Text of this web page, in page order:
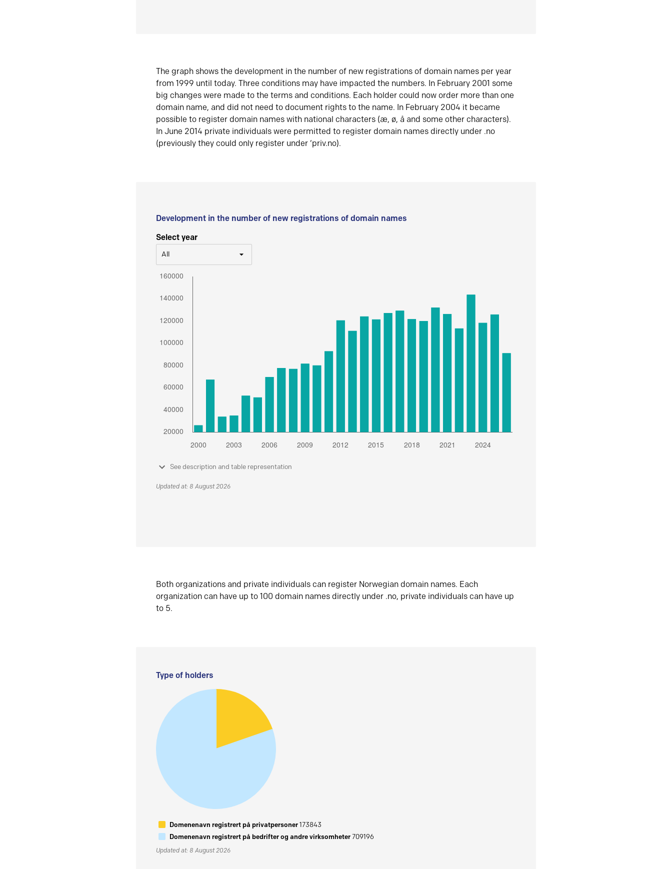
The graph shows the development in the number of new registrations of domain names per year
from 1999 until today. Three conditions may have impacted the numbers. In February 2001 some
big changes were made to the terms and conditions. Each holder could now order more than one
domain name, and did not need to document rights to the name. In February 2004 it became
possible to register domain names with national characters (æ, ø, å and some other characters).
In June 2014 private individuals were permitted to register domain names directly under .no
(previously they could only register under ‘priv.no).
Development in the number of new registrations of domain names
Select year
All
See description and table representation
Updated at: 8 August 2026
Both organizations and private individuals can register Norwegian domain names. Each
organization can have up to 100 domain names directly under .no, private individuals can have up
to 5.
Type of holders
Domenenavn registrert på privatpersoner173843
Domenenavn registrert på bedrifter og andre virksomheter709196
Updated at: 8 August 2026